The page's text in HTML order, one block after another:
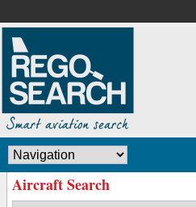
Aircraft Search